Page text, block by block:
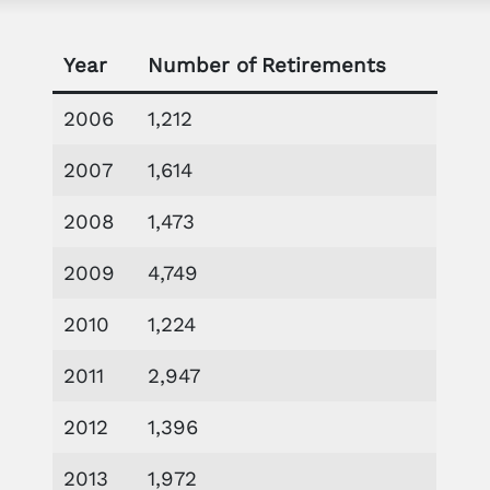
Year Number of Retirements
2006 1,212
2007 1,614
2008 1,473
2009 4,749
2010 1,224
2011 2,947
2012 1,396
2013 1,972